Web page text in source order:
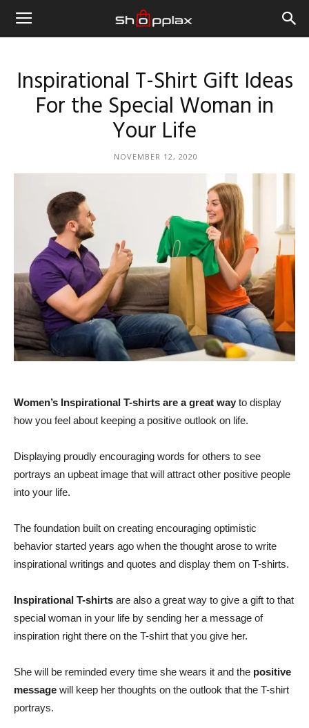
Inspirational T-Shirt Gift Ideas
For the Special Woman in
Your Life
NOVEMBER 12, 2020
Women’s Inspirational T-shirts are a great way to display
how you feel about keeping a positive outlook on life.
Displaying proudly encouraging words for others to see
portrays an upbeat image that will attract other positive people
into your life.
The foundation built on creating encouraging optimistic
behavior started years ago when the thought arose to write
inspirational writings and quotes and display them on T-shirts.
Inspirational T-shirts are also a great way to give a gift to that
special woman in your life by sending her a message of
inspiration right there on the T-shirt that you give her.
She will be reminded every time she wears it and the positive
message will keep her thoughts on the outlook that the T-shirt
portrays.